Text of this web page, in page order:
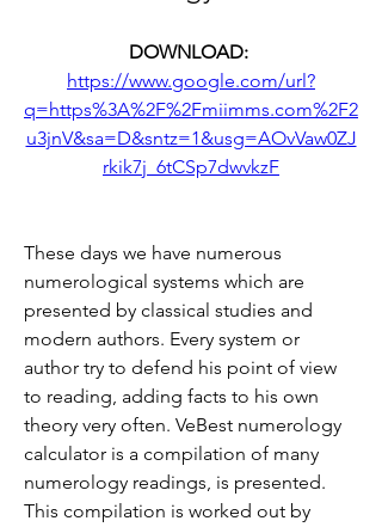
https://www.google.com/url?
q=https%3A%2F%2Fmiimms.com%2F2
u3jnV&sa=D&sntz=1&usg=AOvVaw0ZJ
rkik7j_6tCSp7dwvkzF
These days we have numerous
numerological systems which are
presented by classical studies and
modern authors. Every system or
author try to defend his point of view
to reading, adding facts to his own
theory very often. VeBest numerology
calculator is a compilation of many
numerology readings, is presented.
This compilation is worked out by